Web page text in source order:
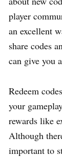
player
an excellent
share codes
can give you
Redeem
your
rewards like
Although
important to